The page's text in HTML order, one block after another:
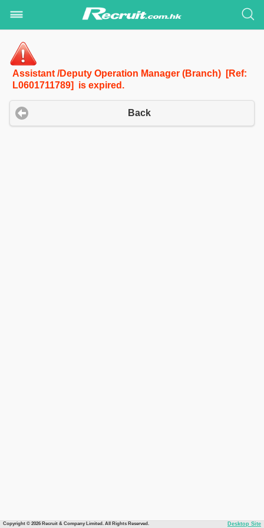
Assistant /Deputy Operation Manager (Branch) [Ref:
L0601711789] is expired.
Back
Copyright © 2026 Recruit & Company Limited. All Rights Reserved. Desktop Site